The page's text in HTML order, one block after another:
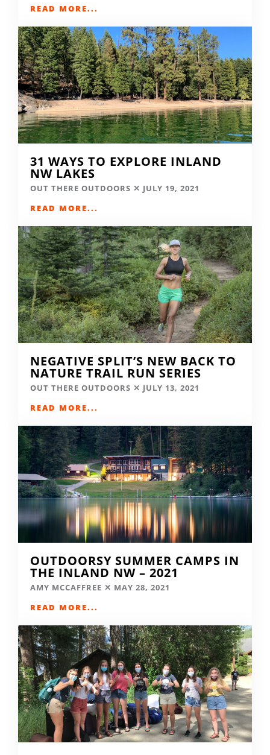
READ MORE...
31 WAYS TO EXPLORE INLAND
NW LAKES
OUT THERE OUTDOORS
JULY 19, 2021
READ MORE...
NEGATIVE SPLIT’S NEW BACK TO
NATURE TRAIL RUN SERIES
OUT THERE OUTDOORS
JULY 13, 2021
READ MORE...
OUTDOORSY SUMMER CAMPS IN
THE INLAND NW – 2021
AMY MCCAFFREE
MAY 28, 2021
READ MORE...